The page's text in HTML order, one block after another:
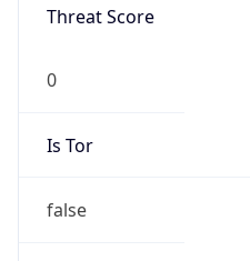
Threat Score
0
Is Tor
false